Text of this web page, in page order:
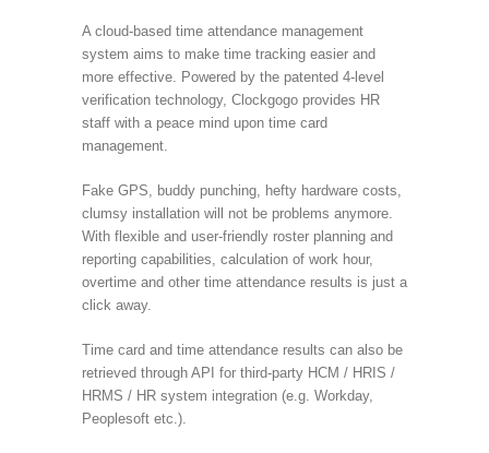
A cloud-based time attendance management
system aims to make time tracking easier and
more effective. Powered by the patented 4-level
verification technology, Clockgogo provides HR
staff with a peace mind upon time card
management.
Fake GPS, buddy punching, hefty hardware costs,
clumsy installation will not be problems anymore.
With flexible and user-friendly roster planning and
reporting capabilities, calculation of work hour,
overtime and other time attendance results is just a
click away.
Time card and time attendance results can also be
retrieved through API for third-party HCM / HRIS /
HRMS / HR system integration (e.g. Workday,
Peoplesoft etc.).